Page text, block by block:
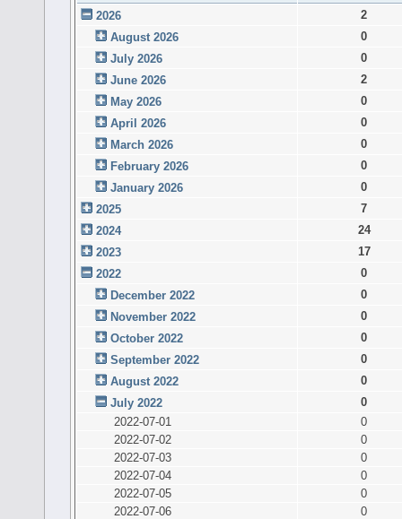
2026
2
August 2026
0
July 2026
0
June 2026
2
May 2026
0
April 2026
0
March 2026
0
February 2026
0
January 2026
0
2025
7
2024
24
2023
17
2022
0
December 2022
0
November 2022
0
October 2022
0
September 2022
0
August 2022
0
July 2022
0
2022-07-01
0
2022-07-02
0
2022-07-03
0
2022-07-04
0
2022-07-05
0
2022-07-06
0